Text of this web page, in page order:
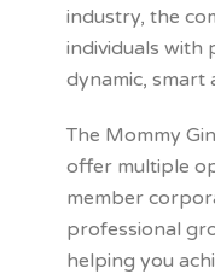
industry, the
individuals with
dynamic, smart
The Mommy
offer multiple
member
professional
helping you